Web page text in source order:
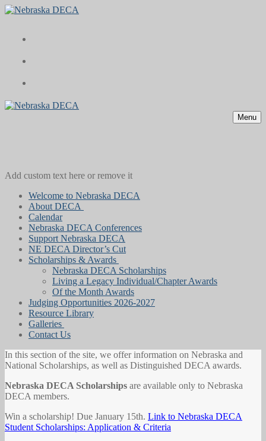
Skip
Menu
Close
Menu
Add custom text here or remove it
Welcome to Nebraska DECA
About DECA
Calendar
Nebraska DECA Conferences
Support Nebraska DECA
NE DECA Director’s Cut
Scholarships & Awards
Nebraska DECA Scholarships
Living a Legacy Individual/Chapter Awards
Of the Month Awards
Judging Opportunities 2026-2027
Resource Library
Galleries
Contact Us
In this section of the site, we offer information on Nebraska and
National Scholarships, as well as Distinguished DECA awards.
Nebraska DECA Scholarships are available only to Nebraska
DECA members.
Win a scholarship! Due January 15th. Link to Nebraska DECA
Student Scholarships: Application & Criteria